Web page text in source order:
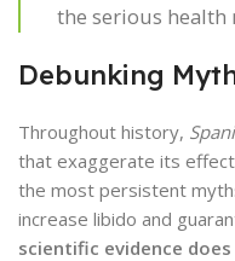
the serious health
Debunking
Throughout history,
that exaggerate its
the most persistent
increase libido and
scientific evidence